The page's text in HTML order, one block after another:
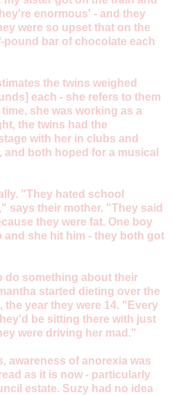
enormous' - and they
were so upset that on the
pound bar of chocolate each
the twins weighed
each - she refers to them
she was working as a
the twins had the
with her in clubs and
both hoped for a musical
"They hated school
says their mother. "They said
they were fat. One boy
and she hit him - they both got
do something about their
started dieting over the
year they were 14. "Every
be sitting there with just
were driving her mad."
awareness of anorexia was
as it is now - particularly
estate. Suzy had no idea